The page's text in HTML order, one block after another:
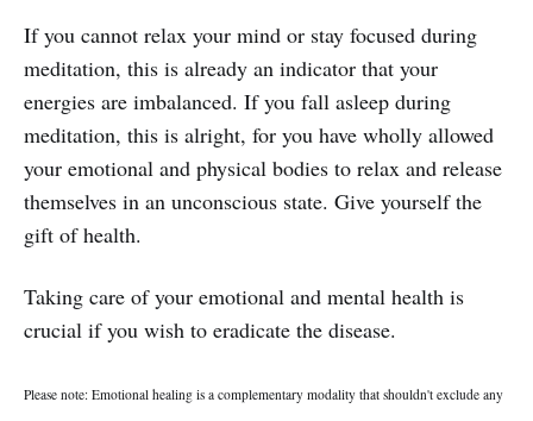
If you cannot relax your mind or stay focused during
meditation, this is already an indicator that your
energies are imbalanced. If you fall asleep during
meditation, this is alright, for you have wholly allowed
your emotional and physical bodies to relax and release
themselves in an unconscious state. Give yourself the
gift of health.
Taking care of your emotional and mental health is
crucial if you wish to eradicate the disease.
Please note: Emotional healing is a complementary modality that shouldn't exclude any